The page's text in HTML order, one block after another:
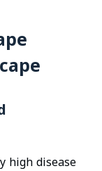
high disease